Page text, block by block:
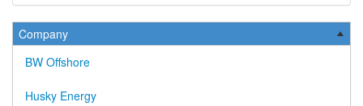
Company
BW Offshore
Husky Energy